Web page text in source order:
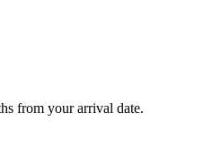
from your arrival date.